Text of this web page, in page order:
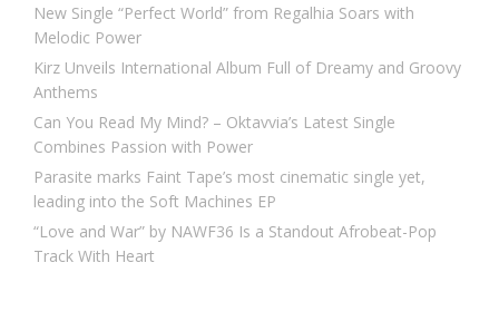
New Single “Perfect World” from Regalhia Soars with
Melodic Power
Kirz Unveils International Album Full of Dreamy and Groovy
Anthems
Can You Read My Mind? – Oktavvia’s Latest Single
Combines Passion with Power
Parasite marks Faint Tape’s most cinematic single yet,
leading into the Soft Machines EP
“Love and War” by NAWF36 Is a Standout Afrobeat-Pop
Track With Heart